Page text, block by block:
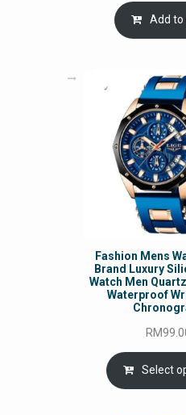
was:
Add to
Fashion Mens
Brand Luxury
Watch Men
Waterproof
RM
Select